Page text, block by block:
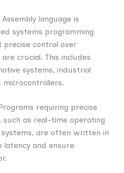
Assembly language is
systems programming
precise control over
crucial. This includes
systems, industrial
requiring precise
such as real-time operating
are often written in
latency and ensure